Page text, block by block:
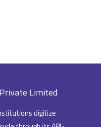
Limited
digitize